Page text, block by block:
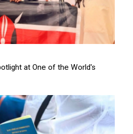
at One of the World's